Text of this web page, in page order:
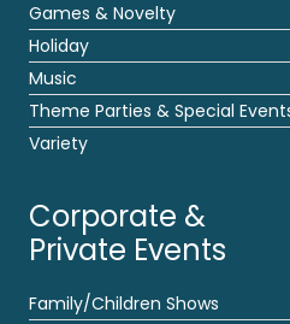
Games & Novelty
Holiday
Music
Theme Parties & Special
Variety
Corporate &
Private Events
Family/Children Shows